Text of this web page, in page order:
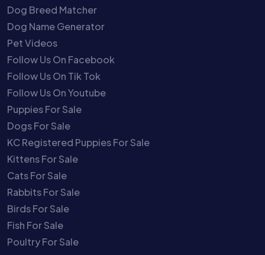
Dog Breed Matcher
Dog Name Generator
Pet Videos
Follow Us On Facebook
Follow Us On Tik Tok
Follow Us On Youtube
Puppies For Sale
Dogs For Sale
KC Registered Puppies For Sale
Kittens For Sale
Cats For Sale
Rabbits For Sale
Birds For Sale
Fish For Sale
Poultry For Sale